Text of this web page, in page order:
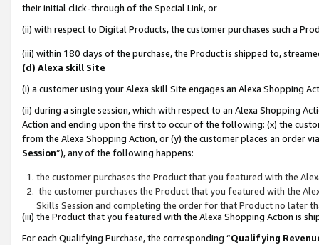
their initial click-through of the Special Link, or
(ii) with respect to Digital Products, the customer purchases such a
(iii) within 180 days of the purchase, the Product is shipped to,
(d) Alexa skill Site
(i) a customer using your Alexa skill Site engages an Alexa Shopping
(ii) during a single session, which with respect to an Alexa Shopping
Action and ending upon the first to occur of the following: (x) the
from the Alexa Shopping Action, or (y) the customer places an order
Session”), any of the following happens:
the customer purchases the Product that you featured with the
the customer purchases the Product that you featured with the
Skills Session and completing the order for that Product no later
(iii) the Product that you featured with the Alexa Shopping Action is
For each Qualifying Purchase, the corresponding “Qualifying